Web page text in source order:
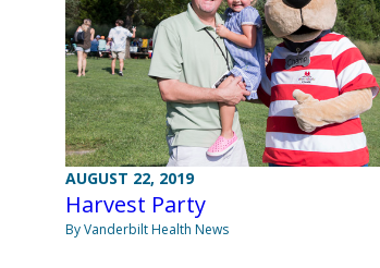
AUGUST 22, 2019
Harvest Party
By Vanderbilt Health News